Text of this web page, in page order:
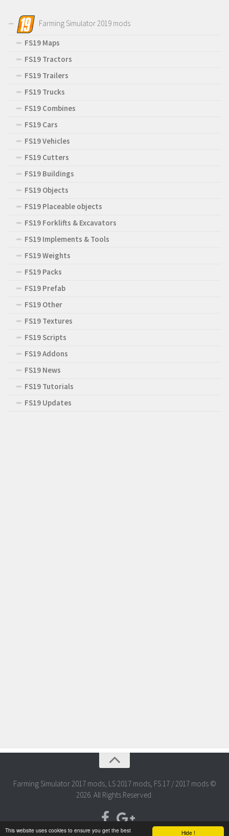
Hide !
This website uses cookies to ensure you get the best
Farming Simulator 2019 mods
FS19 Maps
FS19 Tractors
FS19 Trailers
FS19 Trucks
FS19 Combines
FS19 Cars
FS19 Vehicles
FS19 Cutters
FS19 Buildings
FS19 Objects
FS19 Placeable objects
FS19 Forklifts & Excavators
FS19 Implements & Tools
FS19 Weights
FS19 Packs
FS19 Prefab
FS19 Other
FS19 Textures
FS19 Scripts
FS19 Addons
FS19 News
FS19 Tutorials
FS19 Updates
Farming Simulator 2017 mods, LS 2017 mods, FS 17 / 2017 mods ©
2026. All Rights Reserved.